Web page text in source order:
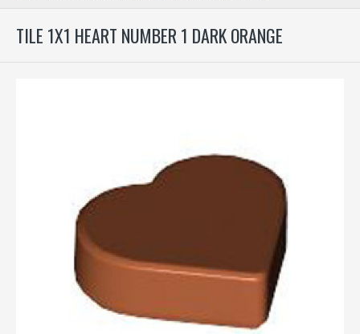
TILE 1X1 HEART NUMBER 1 DARK ORANGE